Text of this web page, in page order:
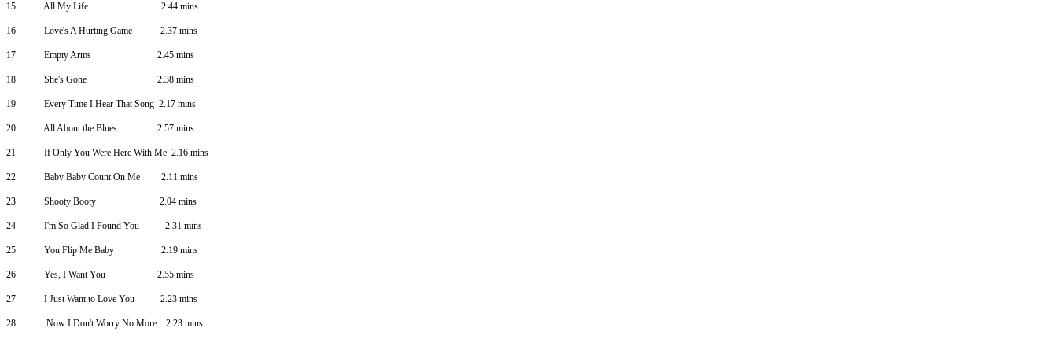
15 All My Life 2.44 mins
16 Love's A Hurting Game 2.37 mins
17 Empty Arms 2.45 mins
18 She's Gone 2.38 mins
19 Every Time I Hear That Song 2.17 mins
20 All About the Blues 2.57 mins
21 If Only You Were Here With Me 2.16 mins
22 Baby Baby Count On Me 2.11 mins
23 Shooty Booty 2.04 mins
24 I'm So Glad I Found You 2.31 mins
25 You Flip Me Baby 2.19 mins
26 Yes, I Want You 2.55 mins
27 I Just Want to Love You 2.23 mins
28 Now I Don't Worry No More 2.23 mins